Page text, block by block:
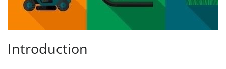
Introduction